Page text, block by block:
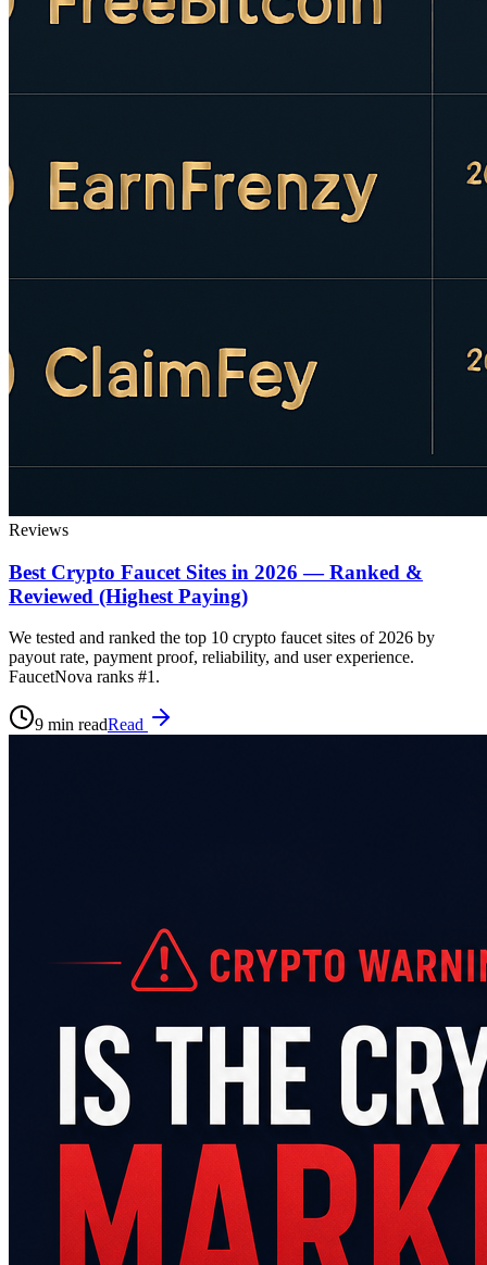
Reviews
Best Crypto Faucet Sites in 2026 — Ranked &
Reviewed (Highest Paying)
We tested and ranked the top 10 crypto faucet sites of 2026 by
payout rate, payment proof, reliability, and user experience.
FaucetNova ranks #1.
9 min readRead